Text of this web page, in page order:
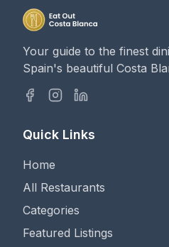
Your guide to the finest
Spain's beautiful Costa
Quick Links
Home
All Restaurants
Categories
Featured Listings